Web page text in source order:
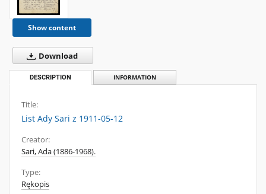
Show content
Download
DESCRIPTION INFORMATION
Title:
List Ady Sari z 1911-05-12
Creator:
Sari, Ada (1886-1968).
Type:
Rękopis